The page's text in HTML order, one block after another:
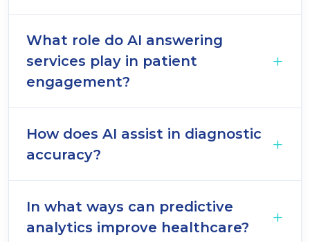
What role do AI answering
services play in patient
engagement?
How does AI assist in diagnostic
accuracy?
In what ways can predictive
analytics improve healthcare?